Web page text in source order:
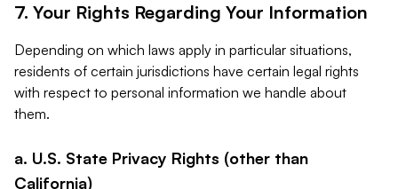
7. Your Rights Regarding Your Information
Depending on which laws apply in particular situations,
residents of certain jurisdictions have certain legal rights
with respect to personal information we handle about
them.
a. U.S. State Privacy Rights (other than
California)